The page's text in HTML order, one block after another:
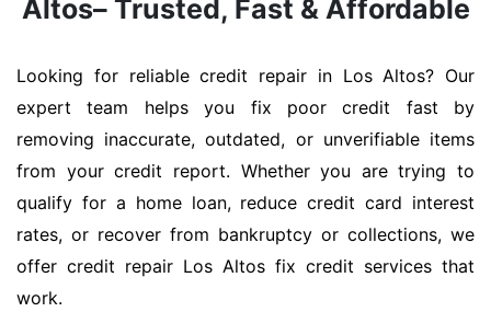
Altos– Trusted, Fast & Affordable
Looking for reliable credit repair in Los Altos? Our
expert team helps you fix poor credit fast by
removing inaccurate, outdated, or unverifiable items
from your credit report. Whether you are trying to
qualify for a home loan, reduce credit card interest
rates, or recover from bankruptcy or collections, we
offer credit repair Los Altos fix credit services that
work.